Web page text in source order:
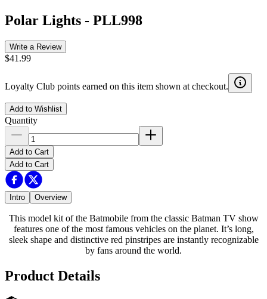
Polar Lights - PLL998
Write a Review
$41.99
Loyalty Club points earned on this item shown at checkout.
Add to Wishlist
Quantity
Add to Cart
Add to Cart
Intro Overview
This model kit of the Batmobile from the classic Batman TV show
features one of the most famous vehicles on the planet. It’s long,
sleek shape and distinctive red pinstripes are instantly recognizable
by fans around the world.
Product Details